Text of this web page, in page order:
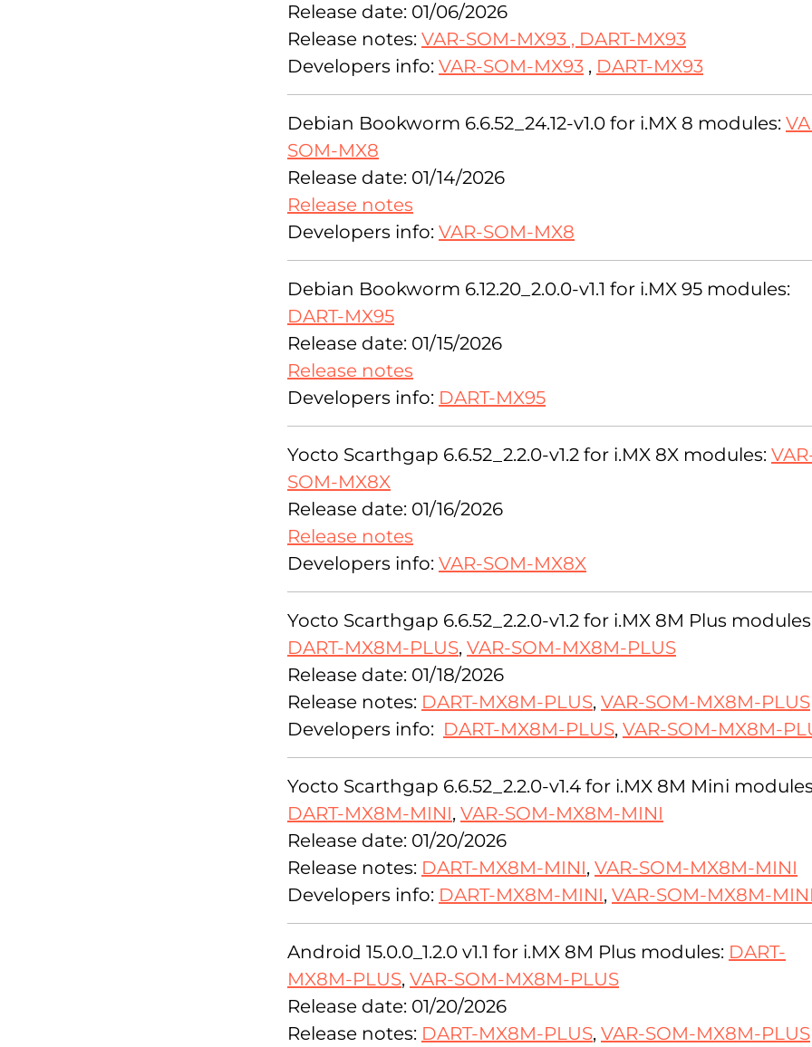
Release date: 01/06/2026
Release notes: VAR-SOM-MX93 , DART-MX93
Developers info: VAR-SOM-MX93 , DART-MX93
Debian Bookworm 6.6.52_24.12-v1.0 for i.MX 8 modules:
SOM-MX8
Release date: 01/14/2026
Release notes
Developers info: VAR-SOM-MX8
Debian Bookworm 6.12.20_2.0.0-v1.1 for i.MX 95 modules:
DART-MX95
Release date: 01/15/2026
Release notes
Developers info: DART-MX95
Yocto Scarthgap 6.6.52_2.2.0-v1.2 for i.MX 8X modules:
SOM-MX8X
Release date: 01/16/2026
Release notes
Developers info: VAR-SOM-MX8X
Yocto Scarthgap 6.6.52_2.2.0-v1.2 for i.MX 8M Plus
DART-MX8M-PLUS, VAR-SOM-MX8M-PLUS
Release date: 01/18/2026
Release notes: DART-MX8M-PLUS, VAR-SOM-MX8M-PLUS
Developers info: DART-MX8M-PLUS, VAR-SOM-MX8M-
Yocto Scarthgap 6.6.52_2.2.0-v1.4 for i.MX 8M Mini
DART-MX8M-MINI, VAR-SOM-MX8M-MINI
Release date: 01/20/2026
Release notes: DART-MX8M-MINI, VAR-SOM-MX8M-MINI
Developers info: DART-MX8M-MINI, VAR-SOM-MX8M-
Android 15.0.0_1.2.0 v1.1 for i.MX 8M Plus modules: DART-
MX8M-PLUS, VAR-SOM-MX8M-PLUS
Release date: 01/20/2026
Release notes: DART-MX8M-PLUS, VAR-SOM-MX8M-PLUS